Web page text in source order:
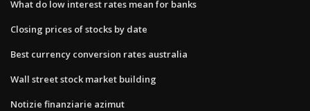
What do low interest rates mean for banks
Closing prices of stocks by date
Best currency conversion rates australia
Wall street stock market building
Notizie finanziarie azimut